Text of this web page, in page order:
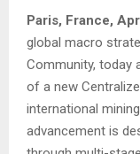
Paris, France,
global macro
Community, today
of a new
international
advancement is